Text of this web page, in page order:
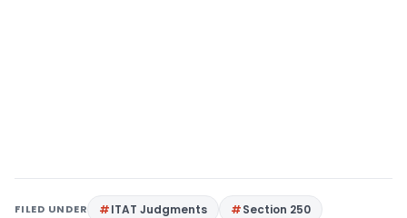
FILED UNDER ITAT Judgments
Section 250